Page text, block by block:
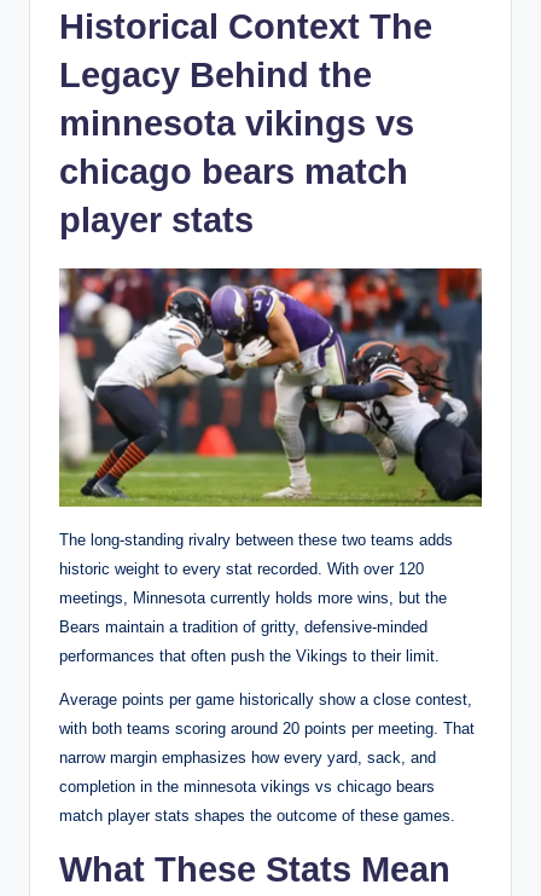
Historical Context The
Legacy Behind the
minnesota vikings vs
chicago bears match
player stats
The long-standing rivalry between these two teams adds
historic weight to every stat recorded. With over 120
meetings, Minnesota currently holds more wins, but the
Bears maintain a tradition of gritty, defensive-minded
performances that often push the Vikings to their limit.
Average points per game historically show a close contest,
with both teams scoring around 20 points per meeting. That
narrow margin emphasizes how every yard, sack, and
completion in the minnesota vikings vs chicago bears
match player stats shapes the outcome of these games.
What These Stats Mean